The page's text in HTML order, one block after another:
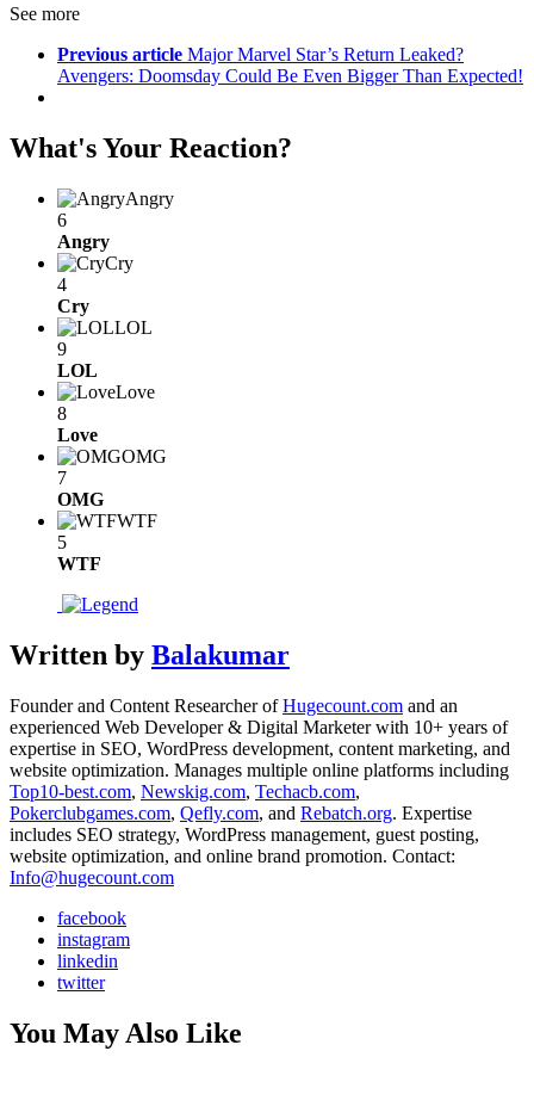
See more
Previous article Major Marvel Star’s Return Leaked?
Avengers: Doomsday Could Be Even Bigger Than Expected!
What's Your Reaction?
Angry
6
Angry
Cry
4
Cry
LOL
9
LOL
Love
8
Love
OMG
7
OMG
WTF
5
WTF
Written by Balakumar
Founder and Content Researcher ofHugecount.com and an
experienced Web Developer & Digital Marketer with 10+ years of
expertise in SEO, WordPress development, content marketing, and
website optimization. Manages multiple online platforms including
Top10-best.com, Newskig.com, Techacb.com,
Pokerclubgames.com, Qefly.com, and Rebatch.org. Expertise
includes SEO strategy, WordPress management, guest posting,
website optimization, and online brand promotion. Contact:
Info@hugecount.com
facebook
instagram
linkedin
twitter
You May Also Like